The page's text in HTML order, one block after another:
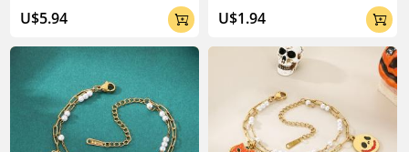
U$5.94  U$1.94 